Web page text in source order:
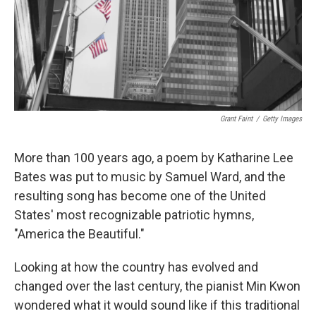
Grant Faint / Getty Images
More than 100 years ago, a poem by Katharine Lee
Bates was put to music by Samuel Ward, and the
resulting song has become one of the United
States' most recognizable patriotic hymns,
"America the Beautiful."
Looking at how the country has evolved and
changed over the last century, the pianist Min Kwon
wondered what it would sound like if this traditional